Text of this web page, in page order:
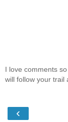
I love comments
will follow your trail
‹